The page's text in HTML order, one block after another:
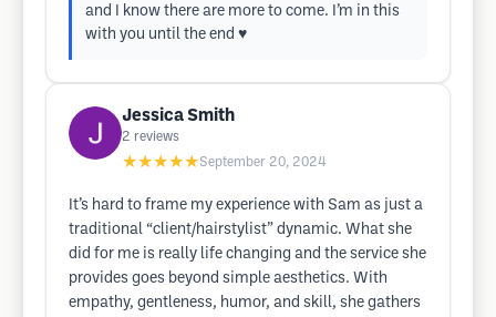
and I know there are more to come. I’m in this
with you until the end ♥️
Jessica Smith
2 reviews
★★★★★September 20, 2024
It’s hard to frame my experience with Sam as just a
traditional “client/hairstylist” dynamic. What she
did for me is really life changing and the service she
provides goes beyond simple aesthetics. With
empathy, gentleness, humor, and skill, she gathers